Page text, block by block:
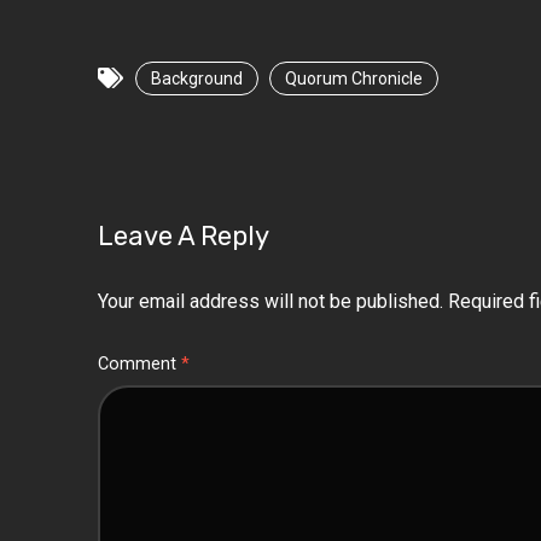
Background Quorum Chronicle
Leave A Reply
Your email address will not be published. Required
Comment *